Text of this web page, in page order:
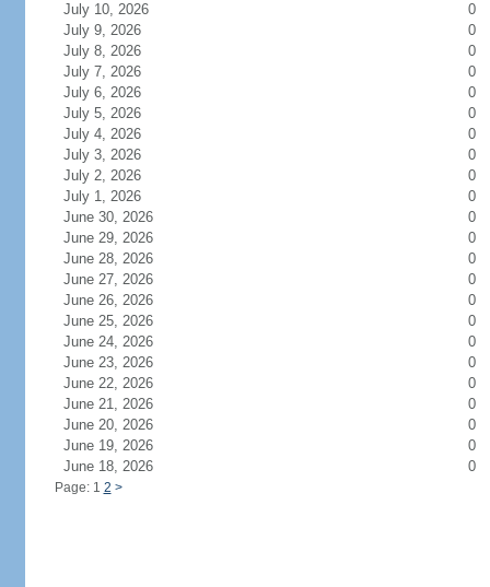
July 10, 2026
0
July 9, 2026
0
July 8, 2026
0
July 7, 2026
0
July 6, 2026
0
July 5, 2026
0
July 4, 2026
0
July 3, 2026
0
July 2, 2026
0
July 1, 2026
0
June 30, 2026
0
June 29, 2026
0
June 28, 2026
0
June 27, 2026
0
June 26, 2026
0
June 25, 2026
0
June 24, 2026
0
June 23, 2026
0
June 22, 2026
0
June 21, 2026
0
June 20, 2026
0
June 19, 2026
0
June 18, 2026
0
Page: 1 2 >